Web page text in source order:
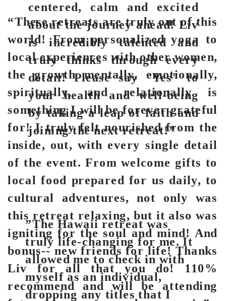
“These retreats are truly out of this
world! From personalized yoga to
local experiences with other women,
the growth mentally, emotionally,
spiritually, and relationally is
something I will be forever grateful
for! I truly felt nourished from the
inside, out, with every single detail
of the event. From welcome gifts to
local food prepared for us daily, to
cultural adventures, not only was
this retreat relaxing, but it also was
igniting for the soul and mind! And
bonus-- new friends for life! Thanks
Liv for all that you do! 110%
recommend and will be attending
centered, calm and excited
about the journey ahead! Liv
is incredibly talented and
truly thinks through every
detail! Please say "Yes" to
your health and well-being
by taking a leap of faith and
joining the next retreat!”
”The Hawaii retreat was
truly life-changing for me. It
allowed me to check in with
myself as an individual,
dropping any titles that I